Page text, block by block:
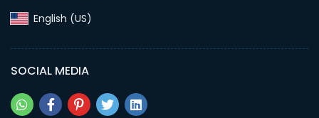
English (US)‎
SOCIAL MEDIA